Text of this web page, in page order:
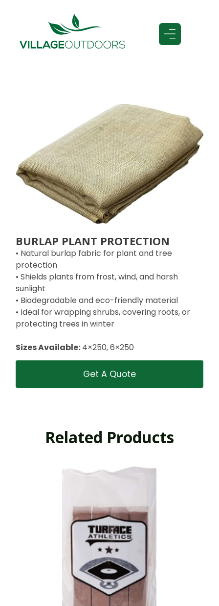
BURLAP PLANT PROTECTION
• Natural burlap fabric for plant and tree
protection
• Shields plants from frost, wind, and harsh
sunlight
• Biodegradable and eco-friendly material
• Ideal for wrapping shrubs, covering roots, or
protecting trees in winter
Sizes Available: 4×250, 6×250
Get A Quote
Related Products